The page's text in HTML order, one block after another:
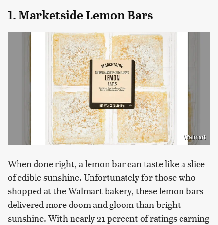
1. Marketside Lemon Bars
Walmart
When done right, a lemon bar can taste like a slice
of edible sunshine. Unfortunately for those who
shopped at the Walmart bakery, these lemon bars
delivered more doom and gloom than bright
sunshine. With nearly 21 percent of ratings earning